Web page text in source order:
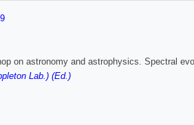
on astronomy and astrophysics. Spectral
Lab.) (Ed.)